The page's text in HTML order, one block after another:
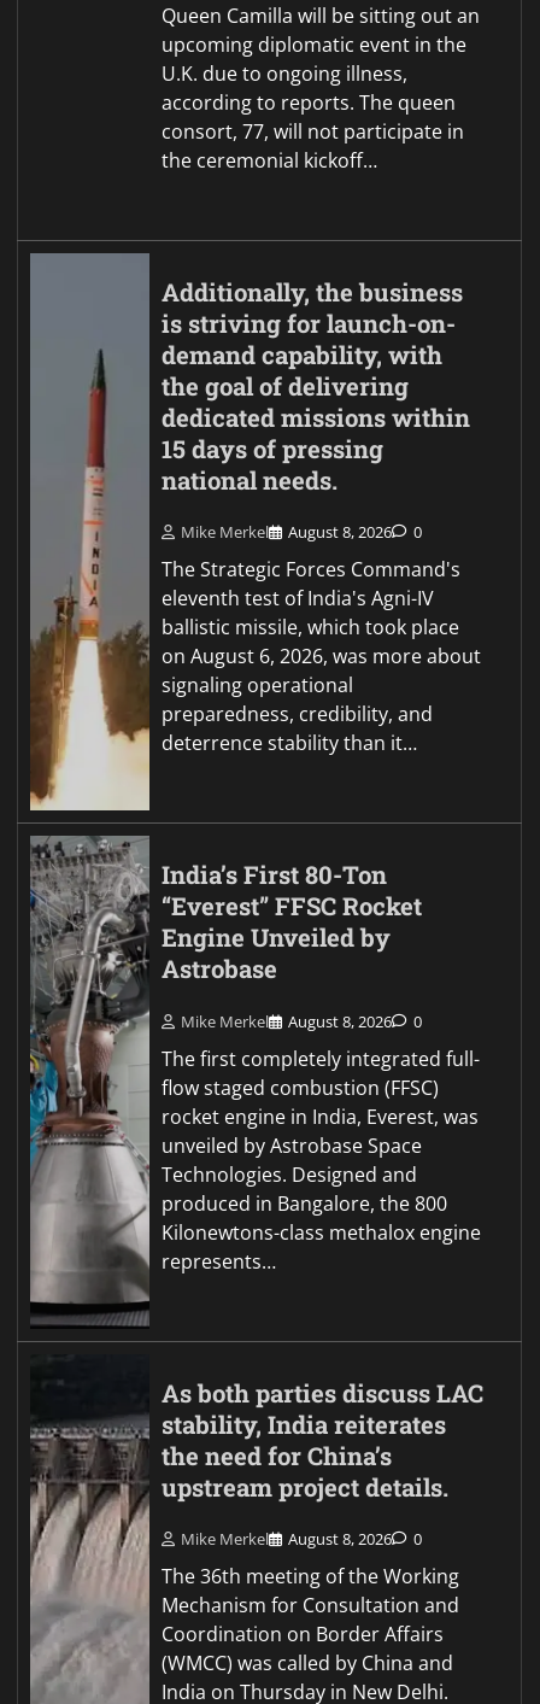
Queen Camilla will be sitting out an
upcoming diplomatic event in the
U.K. due to ongoing illness,
according to reports. The queen
consort, 77, will not participate in
the ceremonial kickoff…
Additionally, the business
is striving for launch-on-
demand capability, with
the goal of delivering
dedicated missions within
15 days of pressing
national needs.
Mike Merkel August 8, 2026 0
The Strategic Forces Command's
eleventh test of India's Agni-IV
ballistic missile, which took place
on August 6, 2026, was more about
signaling operational
preparedness, credibility, and
deterrence stability than it…
India’s First 80-Ton
“Everest” FFSC Rocket
Engine Unveiled by
Astrobase
Mike Merkel August 8, 2026 0
The first completely integrated full-
flow staged combustion (FFSC)
rocket engine in India, Everest, was
unveiled by Astrobase Space
Technologies. Designed and
produced in Bangalore, the 800
Kilonewtons-class methalox engine
represents…
As both parties discuss LAC
stability, India reiterates
the need for China’s
upstream project details.
Mike Merkel August 8, 2026 0
The 36th meeting of the Working
Mechanism for Consultation and
Coordination on Border Affairs
(WMCC) was called by China and
India on Thursday in New Delhi.